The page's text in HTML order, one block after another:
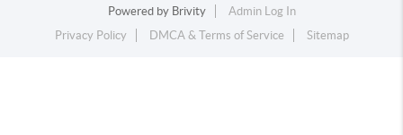
Powered by Brivity
Admin Log In
Privacy Policy
DMCA & Terms of Service Sitemap